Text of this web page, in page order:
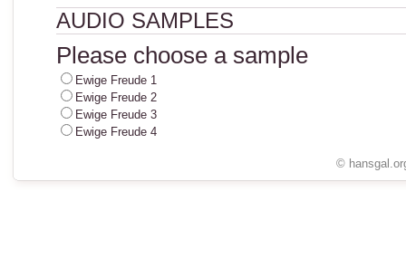
AUDIO SAMPLES
Please choose a sample
Ewige Freude 1
Ewige Freude 2
Ewige Freude 3
Ewige Freude 4
©